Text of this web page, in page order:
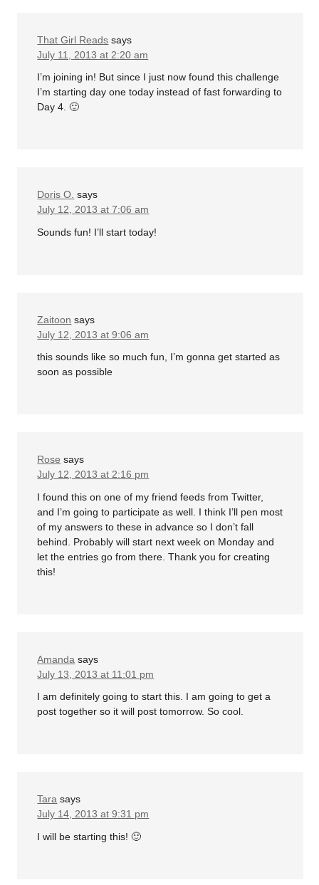
That Girl Reads says
July 11, 2013 at 2:20 am
I’m joining in! But since I just now found this challenge
I’m starting day one today instead of fast forwarding to
Day 4. 🙂
Doris O. says
July 12, 2013 at 7:06 am
Sounds fun! I’ll start today!
Zaitoon says
July 12, 2013 at 9:06 am
this sounds like so much fun, I’m gonna get started as
soon as possible
Rose says
July 12, 2013 at 2:16 pm
I found this on one of my friend feeds from Twitter,
and I’m going to participate as well. I think I’ll pen most
of my answers to these in advance so I don’t fall
behind. Probably will start next week on Monday and
let the entries go from there. Thank you for creating
this!
Amanda says
July 13, 2013 at 11:01 pm
I am definitely going to start this. I am going to get a
post together so it will post tomorrow. So cool.
Tara says
July 14, 2013 at 9:31 pm
I will be starting this! 🙂